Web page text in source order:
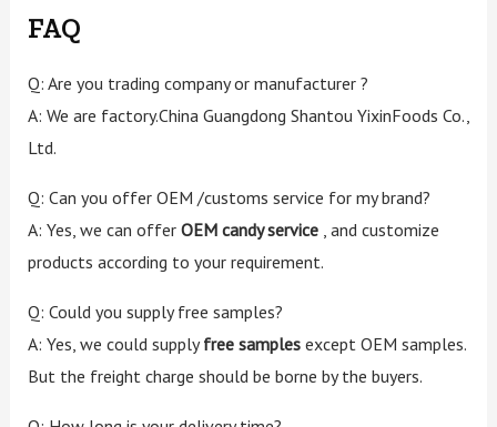
FAQ
Q: Are you trading company or manufacturer ?
A: We are factory.China Guangdong Shantou YixinFoods Co.,
Ltd.
Q: Can you offer OEM /customs service for my brand?
A: Yes, we can offer OEM candy service, and customize
products according to your requirement.
Q: Could you supply free samples?
A: Yes, we could supplyfree samplesexcept OEM samples.
But the freight charge should be borne by the buyers.